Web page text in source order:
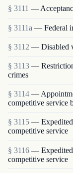
§ 3111 —
§ 3111a — Federal
§ 3112 — Disabled
§ 3113 —
crimes
§ 3114 —
competitive service
§ 3115 — Expedited
competitive service
§ 3116 — Expedited
competitive service